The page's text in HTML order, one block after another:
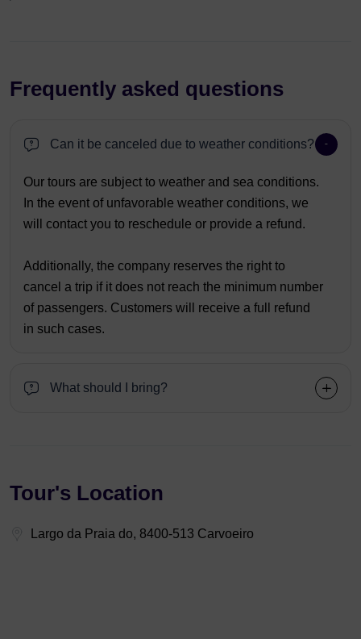
Frequently asked questions
Can it be canceled due to weather conditions?
Our tours are subject to weather and sea conditions.
In the event of unfavorable weather conditions, we
will contact you to reschedule or provide a refund.
Additionally, the company reserves the right to
cancel a trip if it does not reach the minimum number
of passengers. Customers will receive a full refund
in such cases.
What should I bring?
Tour's Location
Largo da Praia do, 8400-513 Carvoeiro